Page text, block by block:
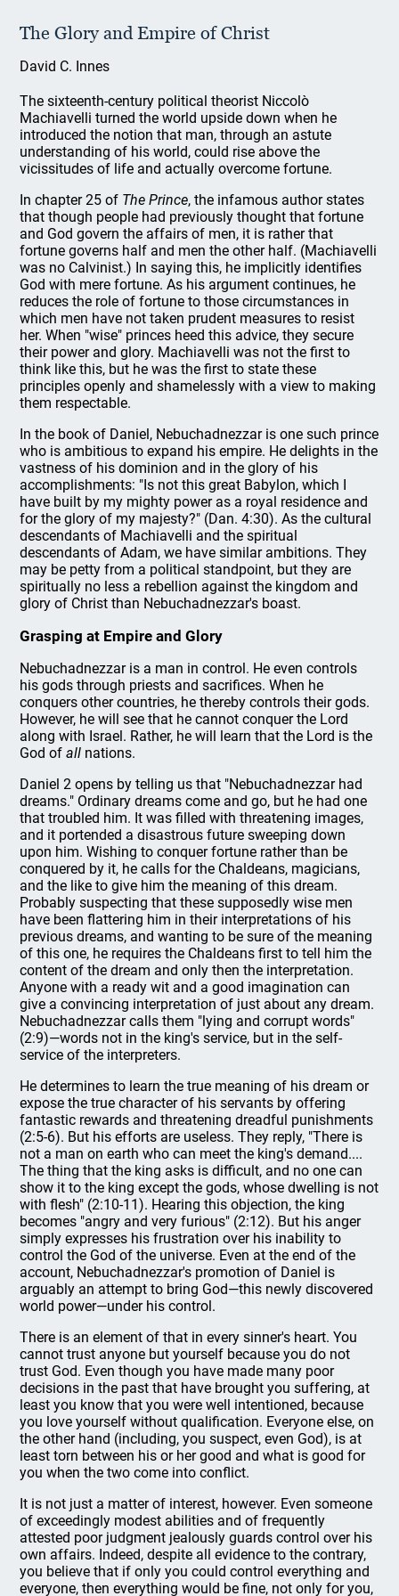
The Glory and Empire of Christ
David C. Innes
The sixteenth-century political theorist Niccolò
Machiavelli turned the world upside down when he
introduced the notion that man, through an astute
understanding of his world, could rise above the
vicissitudes of life and actually overcome fortune.
In chapter 25 of The Prince, the infamous author states
that though people had previously thought that fortune
and God govern the affairs of men, it is rather that
fortune governs half and men the other half. (Machiavelli
was no Calvinist.) In saying this, he implicitly identifies
God with mere fortune. As his argument continues, he
reduces the role of fortune to those circumstances in
which men have not taken prudent measures to resist
her. When "wise" princes heed this advice, they secure
their power and glory. Machiavelli was not the first to
think like this, but he was the first to state these
principles openly and shamelessly with a view to making
them respectable.
In the book of Daniel, Nebuchadnezzar is one such prince
who is ambitious to expand his empire. He delights in the
vastness of his dominion and in the glory of his
accomplishments: "Is not this great Babylon, which I
have built by my mighty power as a royal residence and
for the glory of my majesty?" (Dan. 4:30). As the cultural
descendants of Machiavelli and the spiritual
descendants of Adam, we have similar ambitions. They
may be petty from a political standpoint, but they are
spiritually no less a rebellion against the kingdom and
glory of Christ than Nebuchadnezzar's boast.
Grasping at Empire and Glory
Nebuchadnezzar is a man in control. He even controls
his gods through priests and sacrifices. When he
conquers other countries, he thereby controls their gods.
However, he will see that he cannot conquer the Lord
along with Israel. Rather, he will learn that the Lord is the
God ofall nations.
Daniel 2 opens by telling us that "Nebuchadnezzar had
dreams." Ordinary dreams come and go, but he had one
that troubled him. It was filled with threatening images,
and it portended a disastrous future sweeping down
upon him. Wishing to conquer fortune rather than be
conquered by it, he calls for the Chaldeans, magicians,
and the like to give him the meaning of this dream.
Probably suspecting that these supposedly wise men
have been flattering him in their interpretations of his
previous dreams, and wanting to be sure of the meaning
of this one, he requires the Chaldeans first to tell him the
content of the dream and only then the interpretation.
Anyone with a ready wit and a good imagination can
give a convincing interpretation of just about any dream.
Nebuchadnezzar calls them "lying and corrupt words"
(2:9)—words not in the king's service, but in the self-
service of the interpreters.
He determines to learn the true meaning of his dream or
expose the true character of his servants by offering
fantastic rewards and threatening dreadful punishments
(2:5-6). But his efforts are useless. They reply, "There is
not a man on earth who can meet the king's demand....
The thing that the king asks is difficult, and no one can
show it to the king except the gods, whose dwelling is not
with flesh" (2:10-11). Hearing this objection, the king
becomes "angry and very furious" (2:12). But his anger
simply expresses his frustration over his inability to
control the God of the universe. Even at the end of the
account, Nebuchadnezzar's promotion of Daniel is
arguably an attempt to bring God—this newly discovered
world power—under his control.
There is an element of that in every sinner's heart. You
cannot trust anyone but yourself because you do not
trust God. Even though you have made many poor
decisions in the past that have brought you suffering, at
least you know that you were well intentioned, because
you love yourself without qualification. Everyone else, on
the other hand (including, you suspect, even God), is at
least torn between his or her good and what is good for
you when the two come into conflict.
It is not just a matter of interest, however. Even someone
of exceedingly modest abilities and of frequently
attested poor judgment jealously guards control over his
own affairs. Indeed, despite all evidence to the contrary,
you believe that if only you could control everything and
everyone, then everything would be fine, not only for you,